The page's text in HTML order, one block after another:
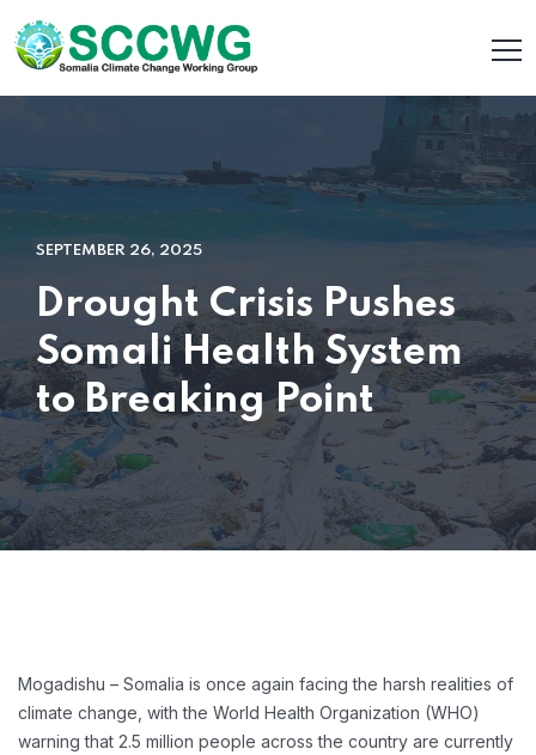
SEPTEMBER 26, 2025
Drought Crisis Pushes
Somali Health System
to Breaking Point
Mogadishu – Somalia is once again facing the harsh realities of
climate change, with the World Health Organization (WHO)
warning that 2.5 million people across the country are currently